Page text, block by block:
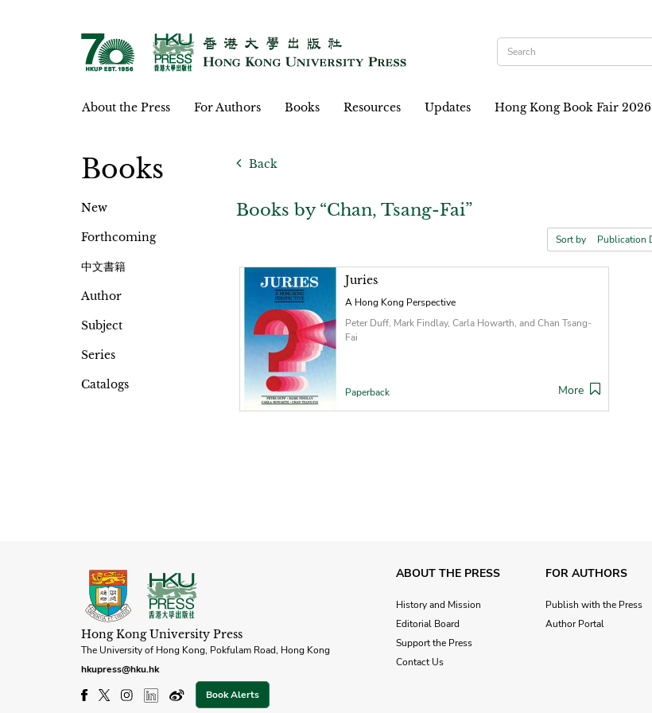
About the Press For Authors Books Resources Updates Hong Kong Book Fair 2026
Books
New
Forthcoming
中文書籍
Author
Subject
Series
Catalogs
Back
Books by “Chan, Tsang-Fai”
Sort by
Juries
A Hong Kong Perspective
Peter Duff, Mark Findlay, Carla Howarth, and Chan Tsang-
Fai
Paperback More
Hong Kong University Press
The University of Hong Kong, Pokfulam Road, Hong Kong
hkupress@hku.hk
Book Alerts
ABOUT THE PRESS
History and Mission
Editorial Board
Support the Press
Contact Us
FOR AUTHORS
Publish with the Press
Author Portal